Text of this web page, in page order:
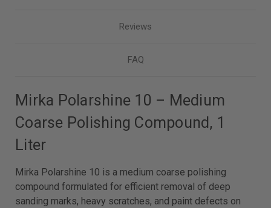
Reviews
FAQ
Mirka Polarshine 10 – Medium
Coarse Polishing Compound, 1
Liter
Mirka Polarshine 10 is a medium coarse polishing
compound formulated for efficient removal of deep
sanding marks, heavy scratches, and paint defects on